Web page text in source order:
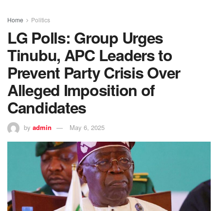
Home Politics
LG Polls: Group Urges
Tinubu, APC Leaders to
Prevent Party Crisis Over
Alleged Imposition of
Candidates
by admin May 6, 2025